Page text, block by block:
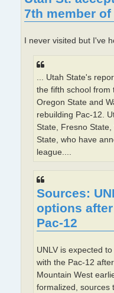
7th member
I never visited but I've
... Utah State's
the fifth school from
Oregon State and
rebuilding Pac-12.
State, Fresno
State, who have
league....
Sources:
options
Pac-12
UNLV is expected
with the Pac-12
Mountain West
formalized, sources